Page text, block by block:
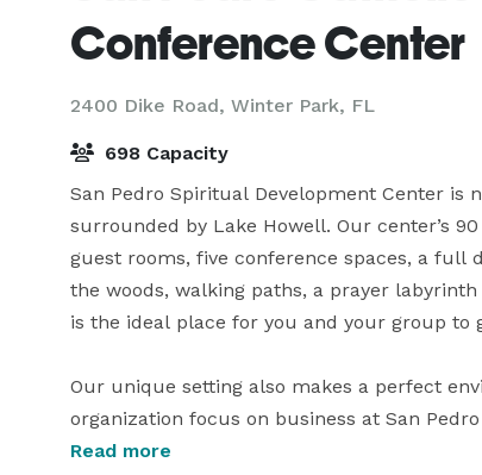
Conference Center
2400 Dike Road, Winter Park, FL
698 Capacity
San Pedro Spiritual Development Center
surrounded by Lake Howell. Our center’s
guest rooms, five conference spaces, a
the woods, walking paths, a prayer
is the ideal place for you and your group to
Our unique setting also makes a perfect
organization focus on business at San
from Orlando International Airport and
Read more